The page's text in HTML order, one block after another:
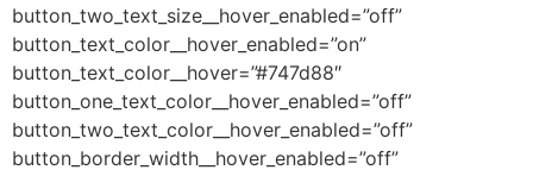
button_two_text_size__hover_enabled=”off”
button_text_color__hover_enabled=”on”
button_text_color__hover=”#747d88″
button_one_text_color__hover_enabled=”off”
button_two_text_color__hover_enabled=”off”
button_border_width__hover_enabled=”off”